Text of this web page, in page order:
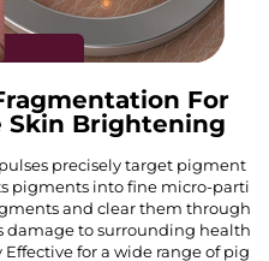
For
Skin Brightening
precisely target pigment
pigments into fine micro-parti
and clear them through
damage to surrounding health
for a wide range of pig